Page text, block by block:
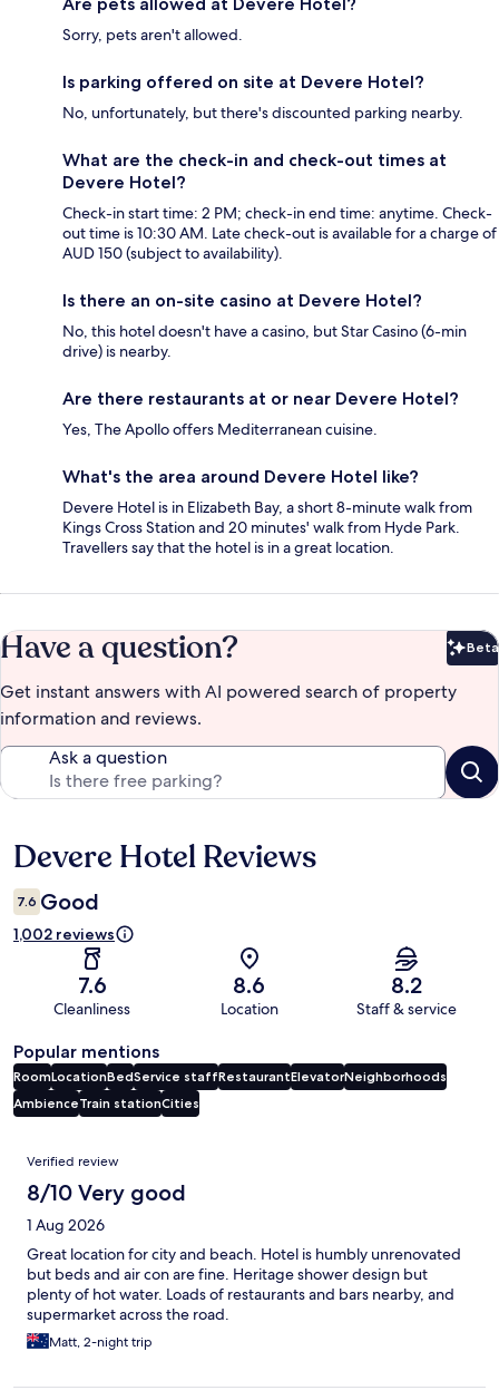
Sorry, pets aren't allowed.
Is parking offered on site at Devere Hotel?
No, unfortunately, but there's discounted parking nearby.
What are the check-in and check-out times at
Devere Hotel?
Check-in start time: 2 PM; check-in end time: anytime. Check-
out time is 10:30 AM. Late check-out is available for a charge of
AUD 150 (subject to availability).
Is there an on-site casino at Devere Hotel?
No, this hotel doesn't have a casino, but Star Casino (6-min
drive) is nearby.
Are there restaurants at or near Devere Hotel?
Yes, The Apollo offers Mediterranean cuisine.
What's the area around Devere Hotel like?
Devere Hotel is in Elizabeth Bay, a short 8-minute walk from
Kings Cross Station and 20 minutes' walk from Hyde Park.
Travellers say that the hotel is in a great location.
Have a question? Beta
Get instant answers with AI powered search of property
information and reviews.
Ask a question
Reviews
Devere Hotel Reviews
7.6 Good
1,002 reviews
7.6
Cleanliness
8.6
Location
8.2
Staff & service
Popular mentions
RoomLocationBedService staffRestaurantElevatorNeighborhoods
AmbienceTrain stationCities
Reviews
Verified review
8/10 Very good
1 Aug 2026
Great location for city and beach. Hotel is humbly unrenovated
but beds and air con are fine. Heritage shower design but
plenty of hot water. Loads of restaurants and bars nearby, and
supermarket across the road.
Matt, 2-night trip